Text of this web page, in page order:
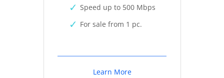
Speed up to 500 Mbps
For sale from 1 pc.
Learn More